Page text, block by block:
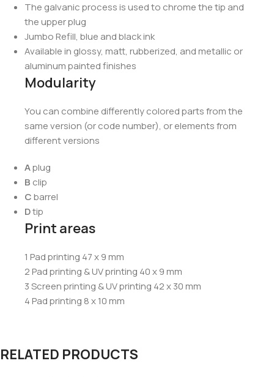
The galvanic process is used to chrome the tip and
the upper plug
Jumbo Refill, blue and black ink
Available in glossy, matt, rubberized, and metallic or
aluminum painted finishes
Modularity
You can combine differently colored parts from the
same version (or code number), or elements from
different versions
Aplug
B clip
Cbarrel
Dtip
Print areas
1 Pad printing 47 x 9 mm
2 Pad printing & UV printing 40 x 9 mm
3 Screen printing & UV printing 42 x 30 mm
4 Pad printing 8 x 10 mm
RELATED PRODUCTS